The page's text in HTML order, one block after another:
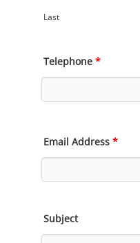
Last
Telephone *
Email Address *
Subject